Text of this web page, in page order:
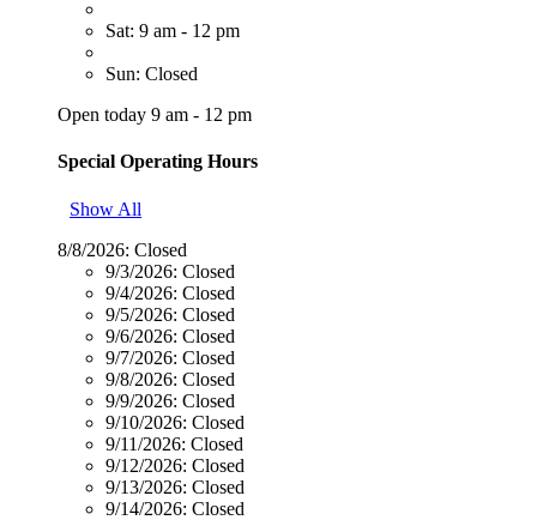
Sat: 9 am - 12 pm
Sun: Closed
Open today 9 am - 12 pm
Special Operating Hours
Show All
8/8/2026: Closed
9/3/2026: Closed
9/4/2026: Closed
9/5/2026: Closed
9/6/2026: Closed
9/7/2026: Closed
9/8/2026: Closed
9/9/2026: Closed
9/10/2026: Closed
9/11/2026: Closed
9/12/2026: Closed
9/13/2026: Closed
9/14/2026: Closed